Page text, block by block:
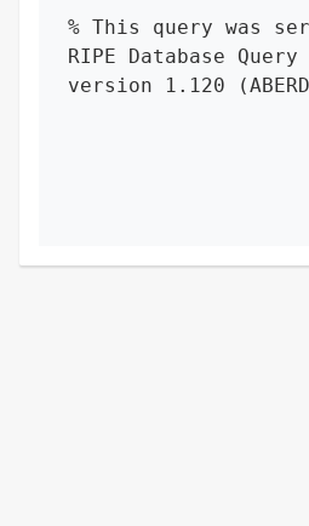
% This query was
RIPE Database
version 1.120